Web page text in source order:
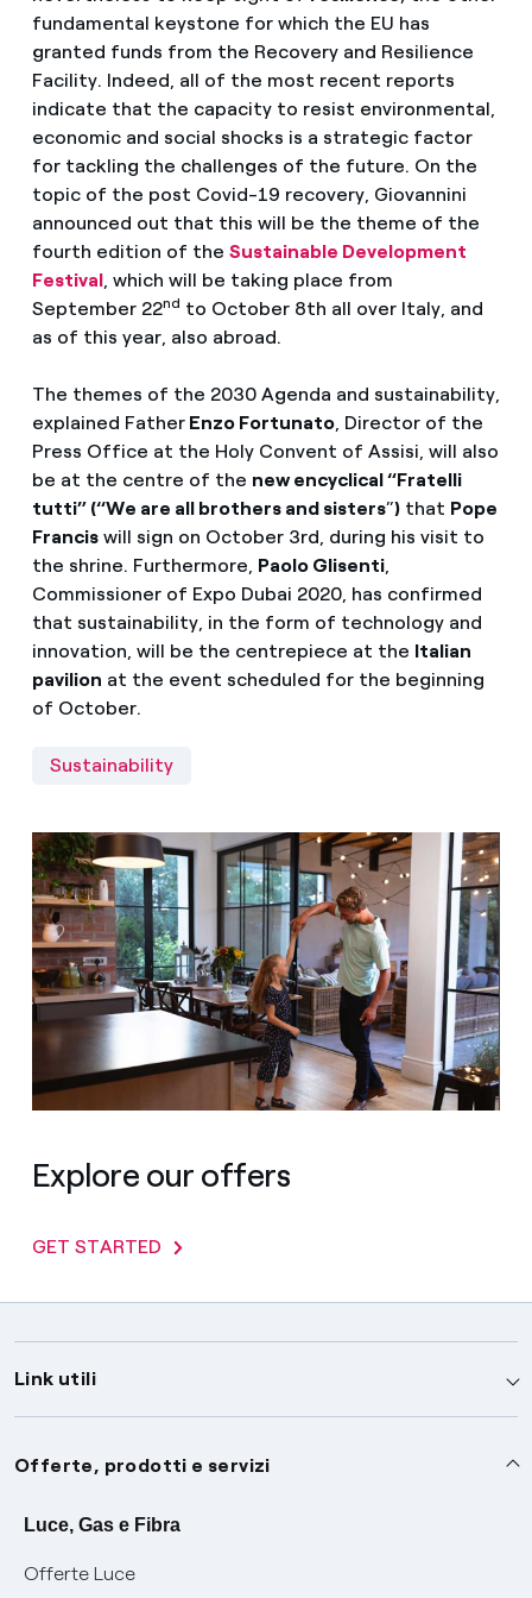
fundamental keystone for which the EU has
granted funds from the Recovery and Resilience
Facility. Indeed, all of the most recent reports
indicate that the capacity to resist environmental,
economic and social shocks is a strategic factor
for tackling the challenges of the future. On the
topic of the post Covid-19 recovery, Giovannini
announced out that this will be the theme of the
fourth edition of the Sustainable Development
Festival, which will be taking place from
September 22nd to October 8th all over Italy, and
as of this year, also abroad.
The themes of the 2030 Agenda and sustainability,
explained FatherEnzo Fortunato, Director of the
Press Office at the Holy Convent of Assisi, will also
be at the centre of the new encyclical “Fratelli
tutti” (“We are all brothers and sisters”)that Pope
Franciswill sign on October 3rd, during his visit to
the shrine. Furthermore, Paolo Glisenti,
Commissioner of Expo Dubai 2020, has confirmed
that sustainability, in the form of technology and
innovation, will be the centrepiece at the Italian
pavilion at the event scheduled for the beginning
of October.
Sustainability
Explore our offers
GET STARTED
Link utili
Assistenza
Avvisi
SOS luce e gas
Servizi
Offerte, prodotti e servizi
Luce, Gas e Fibra
Offerte Luce